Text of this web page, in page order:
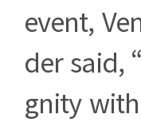
event,
der said,
gnity